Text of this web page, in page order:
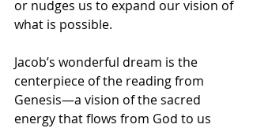
or nudges us to expand our vision of
what is possible.
Jacob’s wonderful dream is the
centerpiece of the reading from
Genesis—a vision of the sacred
energy that flows from God to us